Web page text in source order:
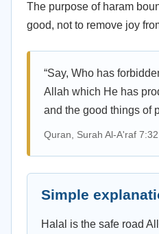
The purpose of haram
good, not to remove joy
“Say, Who has
Allah which He has
and the good things of
Quran, Surah Al-A'raf 7:32
Simple
Halal is the safe road